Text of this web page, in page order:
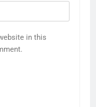
in this